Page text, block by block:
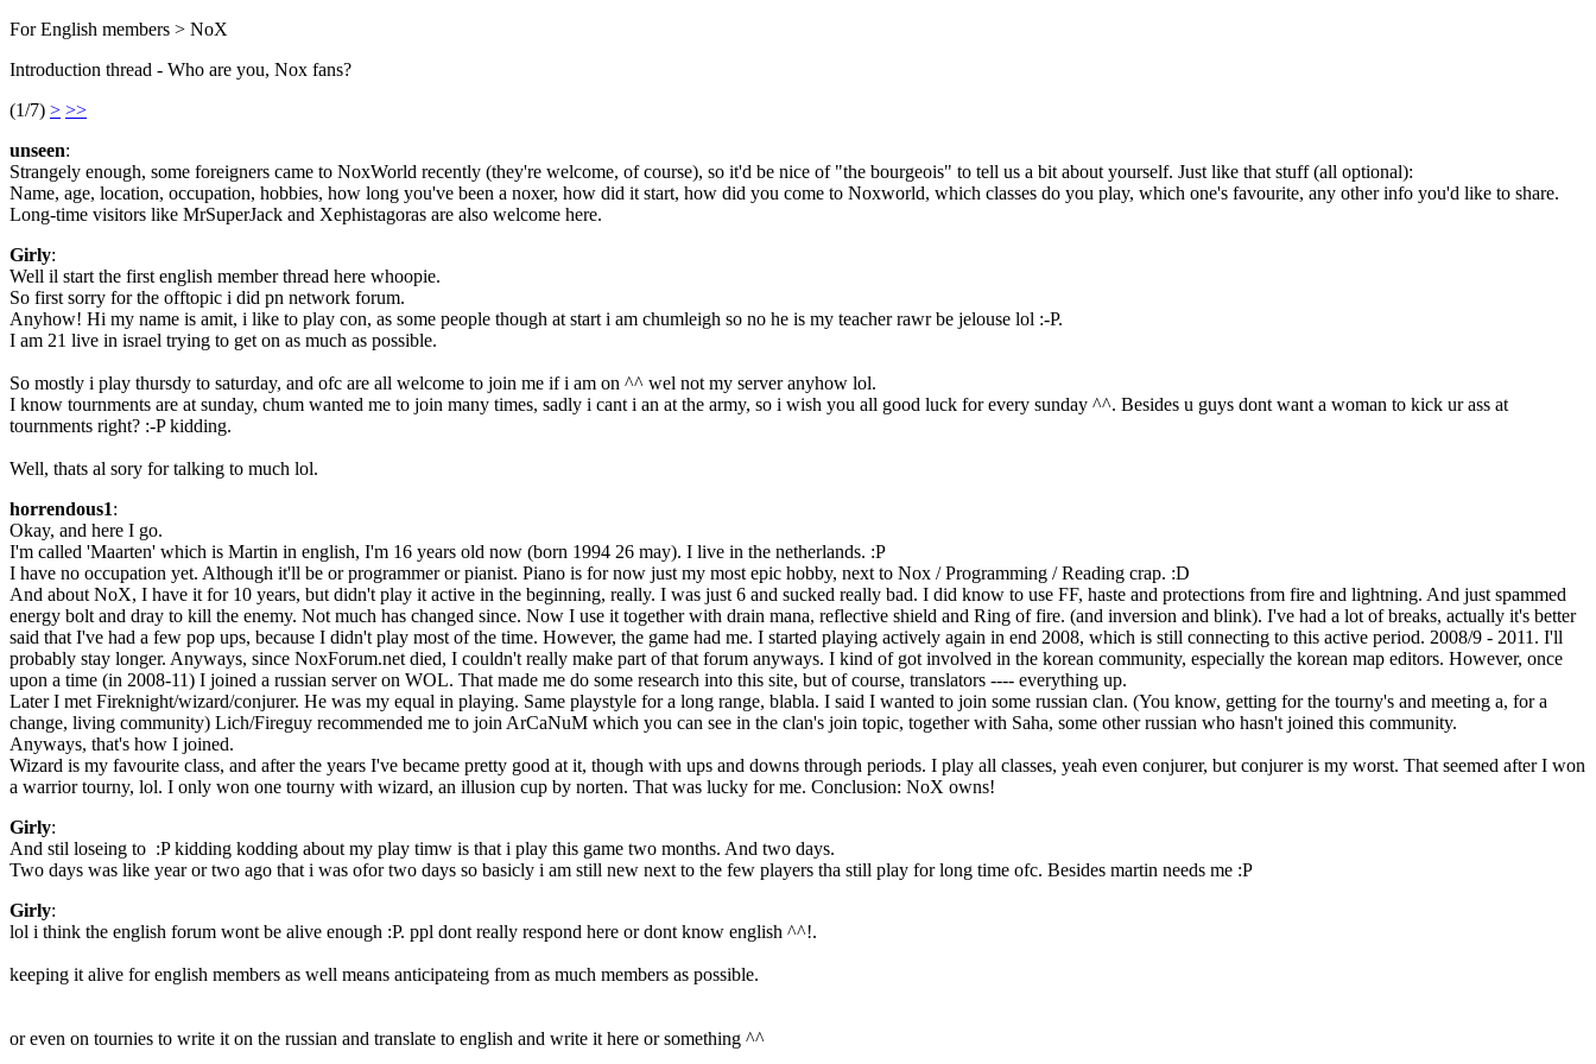
For English members > NoX
Introduction thread - Who are you, Nox fans?
(1/7) > >>
unseen:
Strangely enough, some foreigners came to NoxWorld recently (they're welcome, of course), so it'd be nice of "the bourgeois" to tell us a bit about yourself. Just like that stuff (all optional):
Name, age, location, occupation, hobbies, how long you've been a noxer, how did it start, how did you come to Noxworld, which classes do you play, which one's favourite, any other info you'd like to share.
Long-time visitors like MrSuperJack and Xephistagoras are also welcome here.
Girly:
Well il start the first english member thread here whoopie.
So first sorry for the offtopic i did pn network forum.
Anyhow! Hi my name is amit, i like to play con, as some people though at start i am chumleigh so no he is my teacher rawr be jelouse lol :-P.
I am 21 live in israel trying to get on as much as possible.
So mostly i play thursdy to saturday, and ofc are all welcome to join me if i am on ^^ wel not my server anyhow lol.
I know tournments are at sunday, chum wanted me to join many times, sadly i cant i an at the army, so i wish you all good luck for every sunday ^^. Besides u guys dont want a woman to kick ur ass at
tournments right? :-P kidding.
Well, thats al sory for talking to much lol.
horrendous1:
Okay, and here I go.
I'm called 'Maarten' which is Martin in english, I'm 16 years old now (born 1994 26 may). I live in the netherlands. :P
I have no occupation yet. Although it'll be or programmer or pianist. Piano is for now just my most epic hobby, next to Nox / Programming / Reading crap. :D
And about NoX, I have it for 10 years, but didn't play it active in the beginning, really. I was just 6 and sucked really bad. I did know to use FF, haste and protections from fire and lightning. And just spammed
energy bolt and dray to kill the enemy. Not much has changed since. Now I use it together with drain mana, reflective shield and Ring of fire. (and inversion and blink). I've had a lot of breaks, actually it's better
said that I've had a few pop ups, because I didn't play most of the time. However, the game had me. I started playing actively again in end 2008, which is still connecting to this active period. 2008/9 - 2011. I'll
probably stay longer. Anyways, since NoxForum.net died, I couldn't really make part of that forum anyways. I kind of got involved in the korean community, especially the korean map editors. However, once
upon a time (in 2008-11) I joined a russian server on WOL. That made me do some research into this site, but of course, translators ---- everything up.
Later I met Fireknight/wizard/conjurer. He was my equal in playing. Same playstyle for a long range, blabla. I said I wanted to join some russian clan. (You know, getting for the tourny's and meeting a, for a
change, living community) Lich/Fireguy recommended me to join ArCaNuM which you can see in the clan's join topic, together with Saha, some other russian who hasn't joined this community.
Anyways, that's how I joined.
Wizard is my favourite class, and after the years I've became pretty good at it, though with ups and downs through periods. I play all classes, yeah even conjurer, but conjurer is my worst. That seemed after I won
a warrior tourny, lol. I only won one tourny with wizard, an illusion cup by norten. That was lucky for me. Conclusion: NoX owns!
Girly:
And stil loseing to :P kidding kodding about my play timw is that i play this game two months. And two days.
Two days was like year or two ago that i was ofor two days so basicly i am still new next to the few players tha still play for long time ofc. Besides martin needs me :P
Girly:
lol i think the english forum wont be alive enough :P. ppl dont really respond here or dont know english ^^!.
keeping it alive for english members as well means anticipateing from as much members as possible.
or even on tournies to write it on the russian and translate to english and write it here or something ^^